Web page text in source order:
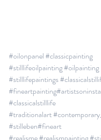
#oilonpanel#classicpainting
#stilllifeoilpainting#oilpainting
#stilllifepaintings
#fineartpainting
#classicalstilllife
#traditionalart
#stilleben#fineart